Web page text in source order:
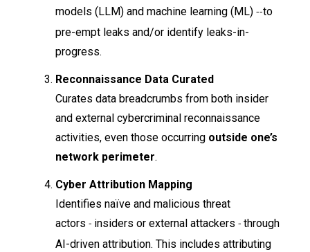
models (LLM) and machine learning (ML) --to
pre-empt leaks and/or identify leaks-in-
progress.
Reconnaissance Data Curated
Curates data breadcrumbs from both insider
and external cybercriminal reconnaissance
activities, even those occurring outside one’s
network perimeter.
Cyber Attribution Mapping
Identifies naïve and malicious threat
actors - insiders or external attackers - through
AI-driven attribution. This includes attributing